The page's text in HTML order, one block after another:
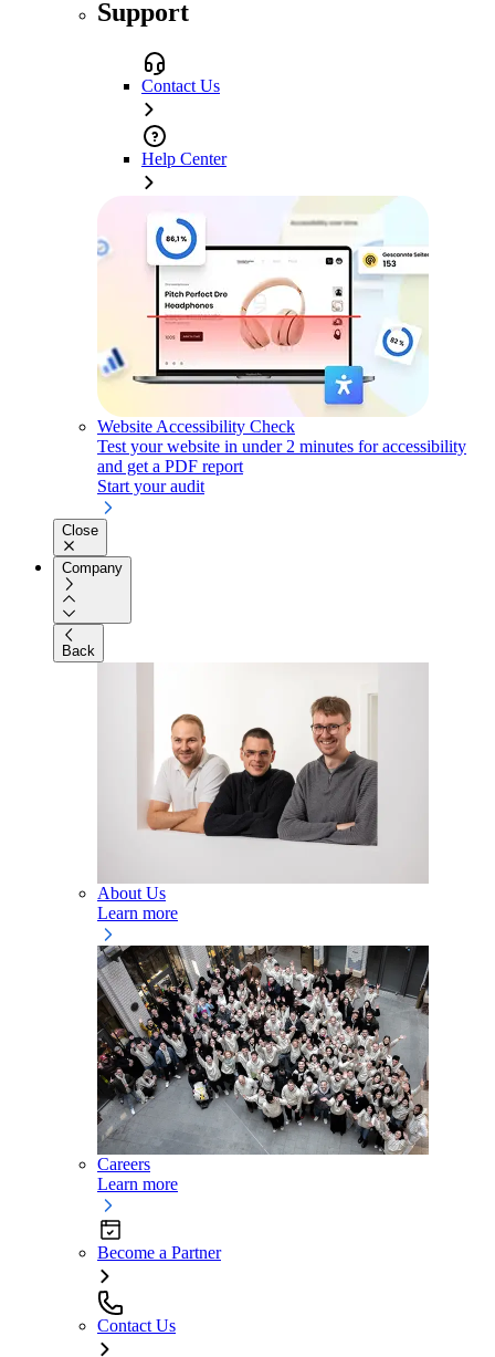
Support
Contact Us
Help Center
Website Accessibility Check
Test your website in under 2 minutes for accessibility
and get a PDF report
Start your audit
Close
Company
Back
About Us
Learn more
Careers
Learn more
Become a Partner
Contact Us